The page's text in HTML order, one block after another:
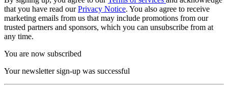
that you have read ourPrivacy Notice. You also agree to receive
marketing emails from us that may include promotions from our
trusted partners and sponsors, which you can unsubscribe from at
any time.
You are now subscribed
Your newsletter sign-up was successful